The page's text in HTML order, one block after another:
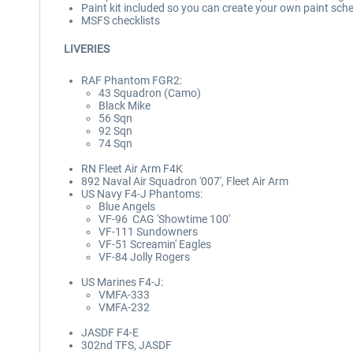
Paint kit included so you can create your own paint
MSFS checklists
LIVERIES
RAF Phantom FGR2:
43 Squadron (Camo)
Black Mike
56 Sqn
92 Sqn
74 Sqn
RN Fleet Air Arm F4K
892 Naval Air Squadron '007', Fleet Air Arm
US Navy F4-J Phantoms:
Blue Angels
VF-96 CAG 'Showtime 100'
VF-111 Sundowners
VF-51 Screamin' Eagles
VF-84 Jolly Rogers
US Marines F4-J:
VMFA-333
VMFA-232
JASDF F4-E
302nd TFS, JASDF